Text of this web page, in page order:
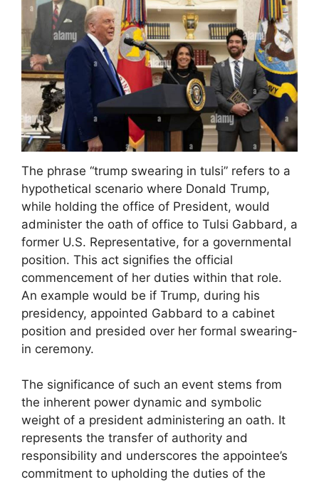
The phrase “trump swearing in tulsi” refers to a
hypothetical scenario where Donald Trump,
while holding the office of President, would
administer the oath of office to Tulsi Gabbard, a
former U.S. Representative, for a governmental
position. This act signifies the official
commencement of her duties within that role.
An example would be if Trump, during his
presidency, appointed Gabbard to a cabinet
position and presided over her formal swearing-
in ceremony.
The significance of such an event stems from
the inherent power dynamic and symbolic
weight of a president administering an oath. It
represents the transfer of authority and
responsibility and underscores the appointee’s
commitment to upholding the duties of the